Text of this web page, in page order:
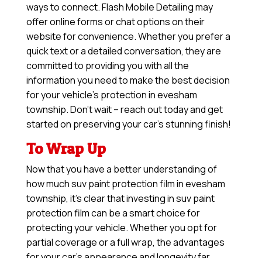
ways to connect. Flash Mobile Detailing may
offer online forms or chat options on their
website for convenience. Whether you prefer a
quick text or a detailed conversation, they are
committed to providing you with all the
information you need to make the best decision
for your vehicle’s protection in evesham
township. Don’t wait – reach out today and get
started on preserving your car’s stunning finish!
To Wrap Up
Now that you have a better understanding of
how much suv paint protection film in evesham
township, it’s clear that investing in suv paint
protection film can be a smart choice for
protecting your vehicle. Whether you opt for
partial coverage or a full wrap, the advantages